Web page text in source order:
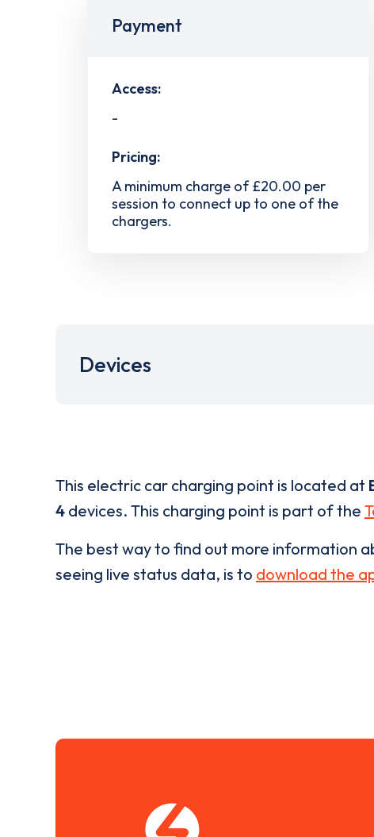
Payment
Access:
-
Pricing:
A minimum charge of £20.00 per
session to connect up to one of the
chargers.
Devices
This electric car charging point is located at
4 devices. This charging point is part of the
The best way to find out more information
seeing live status data, is to download the